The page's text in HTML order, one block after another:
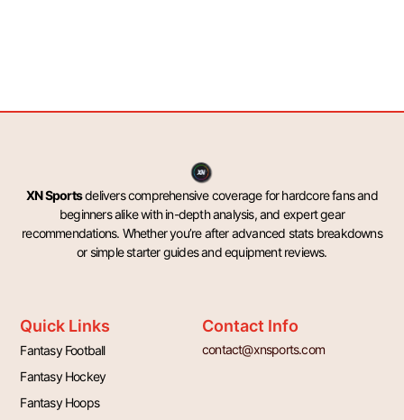
XN Sportsdelivers comprehensive coverage for hardcore fans and
beginners alike with in-depth analysis, and expert gear
recommendations. Whether you’re after advanced stats breakdowns
or simple starter guides and equipment reviews.
Quick Links
Fantasy Football
Fantasy Hockey
Fantasy Hoops
Contact Info
contact@xnsports.com